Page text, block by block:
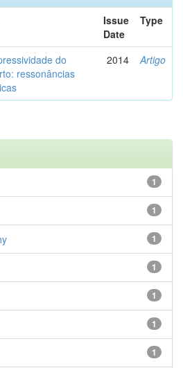
Issue
Date
Type
do
ressonâncias
2014 Artigo
1
1
1
1
1
1
1